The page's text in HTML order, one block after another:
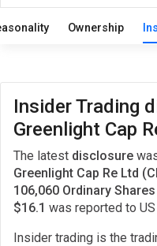
Ownership
Insider Trading
Greenlight Cap
The latest disclosure
Greenlight Cap Re Ltd
106,060 Ordinary
$16.1 was reported to
Insider trading is the